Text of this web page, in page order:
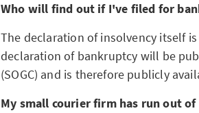
Who will find out if I've filed for
The declaration of insolvency itself
declaration of bankruptcy will be
(SOGC) and is therefore publicly
My small courier firm has run out